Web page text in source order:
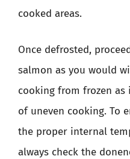
cooked areas.
Once defrosted,
salmon as you would
cooking from frozen
of uneven cooking. To
the proper internal
always check the